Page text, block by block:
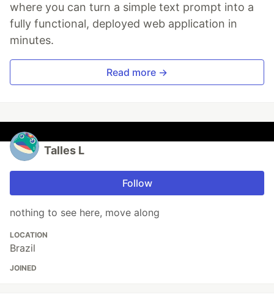
where you can turn a simple text prompt into a
fully functional, deployed web application in
minutes.
Read more →
Talles L
Follow
nothing to see here, move along
LOCATION
Brazil
JOINED